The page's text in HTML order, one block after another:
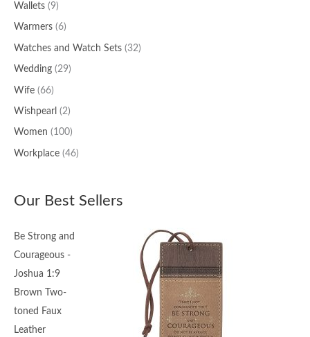
Wallets (9)
Warmers (6)
Watches and Watch Sets (32)
Wedding (29)
Wife (66)
Wishpearl (2)
Women (100)
Workplace (46)
Our Best Sellers
Be Strong and
Courageous -
Joshua 1:9
Brown Two-
toned Faux
Leather